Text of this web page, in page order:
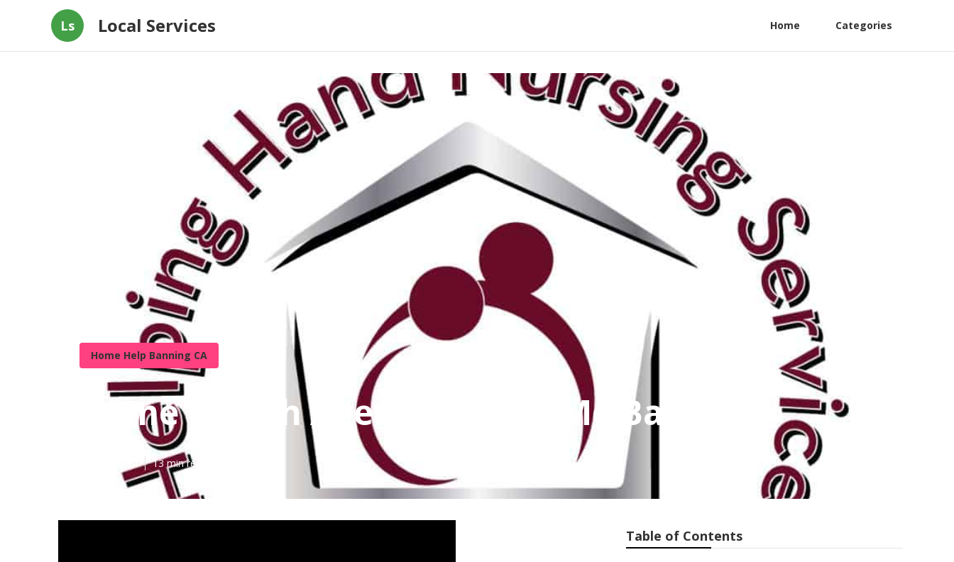
Ls Local Services Home Categories
Home Help Banning CA
Home Health Agencies Near Me Banning
Published en 13 min read
Table of Contents